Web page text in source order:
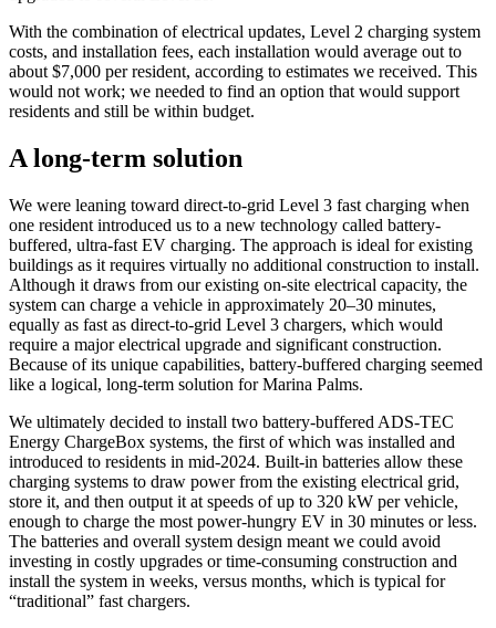
With the combination of electrical updates, Level 2 charging system
costs, and installation fees, each installation would average out to
about $7,000 per resident, according to estimates we received. This
would not work; we needed to find an option that would support
residents and still be within budget.
A long-term solution
We were leaning toward direct-to-grid Level 3 fast charging when
one resident introduced us to a new technology called battery-
buffered, ultra-fast EV charging. The approach is ideal for existing
buildings as it requires virtually no additional construction to install.
Although it draws from our existing on-site electrical capacity, the
system can charge a vehicle in approximately 20–30 minutes,
equally as fast as direct-to-grid Level 3 chargers, which would
require a major electrical upgrade and significant construction.
Because of its unique capabilities, battery-buffered charging seemed
like a logical, long-term solution for Marina Palms.
We ultimately decided to install two battery-buffered ADS-TEC
Energy ChargeBox systems, the first of which was installed and
introduced to residents in mid-2024. Built-in batteries allow these
charging systems to draw power from the existing electrical grid,
store it, and then output it at speeds of up to 320 kW per vehicle,
enough to charge the most power-hungry EV in 30 minutes or less.
The batteries and overall system design meant we could avoid
investing in costly upgrades or time-consuming construction and
install the system in weeks, versus months, which is typical for
“traditional” fast chargers.